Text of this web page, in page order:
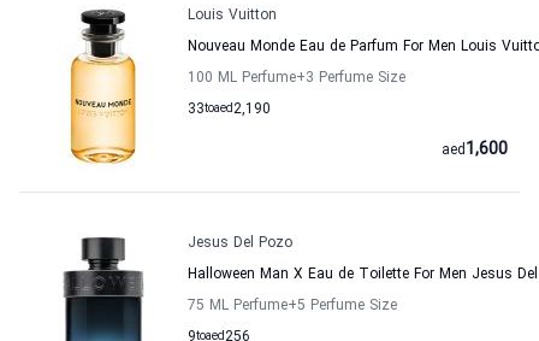
Louis Vuitton
Nouveau Monde Eau de Parfum For Men Louis
100 ML Perfume+3 Perfume Size
33to 2,190
aed
1,600
aed
Jesus Del Pozo
Halloween Man X Eau de Toilette For Men Jesus
75 ML Perfume+5 Perfume Size
toaed